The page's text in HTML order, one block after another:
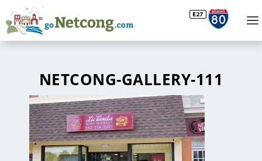
NETCONG-GALLERY-111